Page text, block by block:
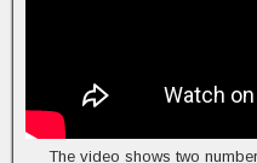
The video shows two